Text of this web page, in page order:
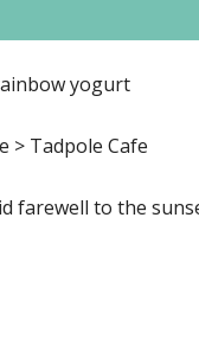
yogurt
Tadpole Cafe
farewell to the